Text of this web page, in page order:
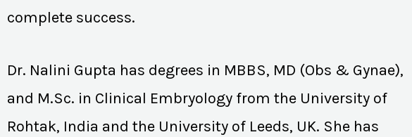
complete success.
Dr. Nalini Gupta has degrees in MBBS, MD (Obs & Gynae),
and M.Sc. in Clinical Embryology from the University of
Rohtak, India and the University of Leeds, UK. She has